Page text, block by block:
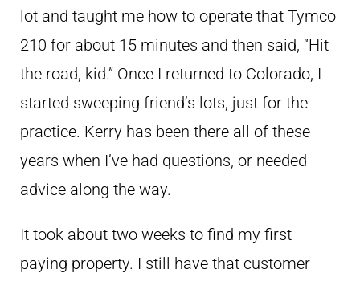
lot and taught me how to operate that Tymco
210 for about 15 minutes and then said, “Hit
the road, kid.” Once I returned to Colorado, I
started sweeping friend’s lots, just for the
practice. Kerry has been there all of these
years when I’ve had questions, or needed
advice along the way.
It took about two weeks to find my first
paying property. I still have that customer